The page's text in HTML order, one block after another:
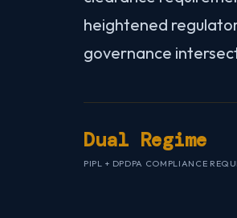
heightened
governance
Dual Regime
PIPL + DPDPA COMPLIANCE